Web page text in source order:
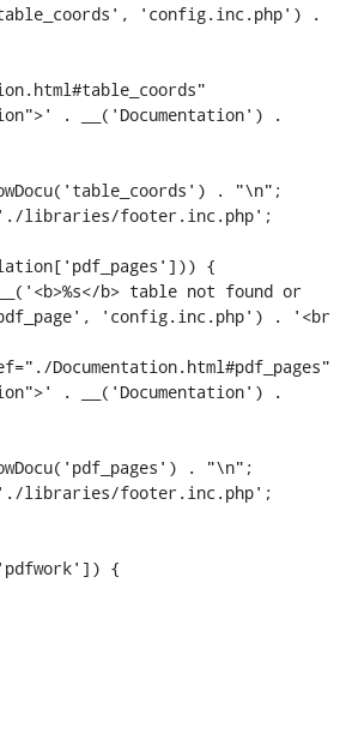
'config.inc.php') .
. __('Documentation') .
. "\n";
'./libraries/footer.inc.php';
'config.inc.php') . '<br
. __('Documentation') .
. "\n";
'./libraries/footer.inc.php';